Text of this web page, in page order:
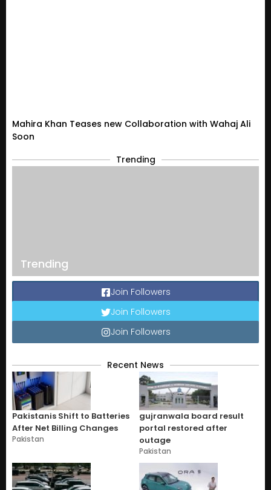
Mahira Khan Teases new Collaboration with Wahaj Ali
Soon
Trending
Trending
Join Followers
Join Followers
Join Followers
Recent News
Pakistanis Shift to Batteries
After Net Billing Changes
Pakistan
gujranwala board result
portal restored after
outage
Pakistan